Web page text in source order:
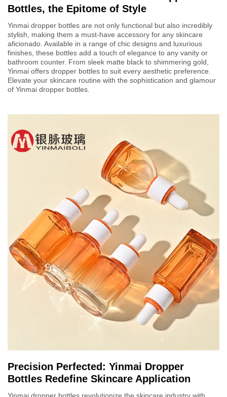
Bottles, the Epitome of Style
Yinmai dropper bottles are not only functional but also incredibly
stylish, making them a must-have accessory for any skincare
aficionado. Available in a range of chic designs and luxurious
finishes, these bottles add a touch of elegance to any vanity or
bathroom counter. From sleek matte black to shimmering gold,
Yinmai offers dropper bottles to suit every aesthetic preference.
Elevate your skincare routine with the sophistication and glamour
of Yinmai dropper bottles.
Precision Perfected: Yinmai Dropper
Bottles Redefine Skincare Application